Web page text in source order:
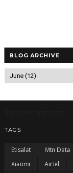
BLOG ARCHIVE
TAGS
Etisalat Mtn Data
Xiaomi
Airtel